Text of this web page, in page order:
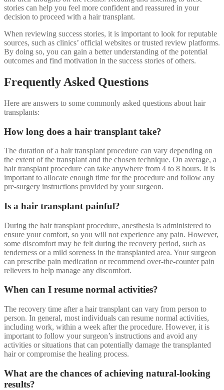
stories can help you feel more confident and reassured in your
decision to proceed with a hair transplant.
When reviewing success stories, it is important to look for reputable
sources, such as clinics’ official websites or trusted review platforms.
By doing so, you can gain a better understanding of the potential
outcomes and find motivation in the success stories of others.
Frequently Asked Questions
Here are answers to some commonly asked questions about hair
transplants:
How long does a hair transplant take?
The duration of a hair transplant procedure can vary depending on
the extent of the transplant and the chosen technique. On average, a
hair transplant procedure can take anywhere from 4 to 8 hours. It is
important to allocate enough time for the procedure and follow any
pre-surgery instructions provided by your surgeon.
Is a hair transplant painful?
During the hair transplant procedure, anesthesia is administered to
ensure your comfort, so you will not experience any pain. However,
some discomfort may be felt during the recovery period, such as
tenderness or a mild soreness in the transplanted area. Your surgeon
can prescribe pain medication or recommend over-the-counter pain
relievers to help manage any discomfort.
When can I resume normal activities?
The recovery time after a hair transplant can vary from person to
person. In general, most individuals can resume normal activities,
including work, within a week after the procedure. However, it is
important to follow your surgeon’s instructions and avoid any
activities or situations that can potentially damage the transplanted
hair or compromise the healing process.
What are the chances of achieving natural-looking
results?